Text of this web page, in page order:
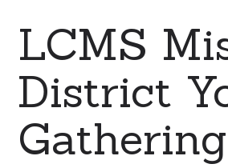
LCMS
District
Gathering